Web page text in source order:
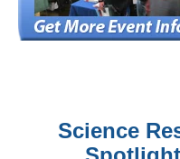
Science